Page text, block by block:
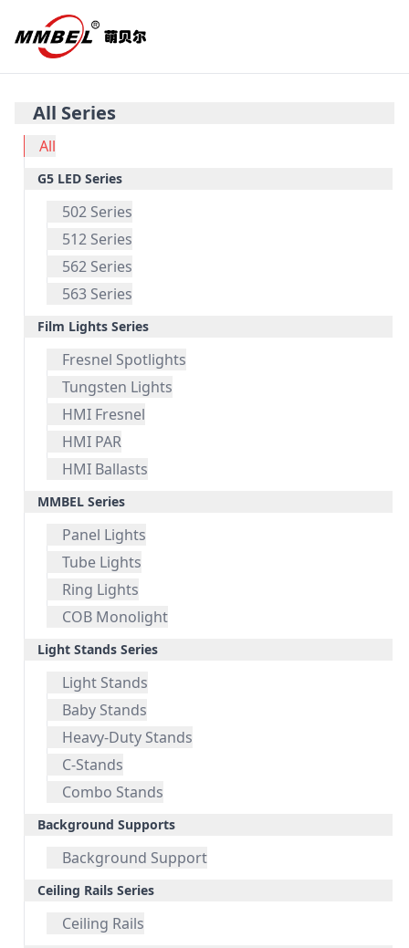
All Series
All
G5 LED Series
502 Series
512 Series
562 Series
563 Series
Film Lights Series
Fresnel Spotlights
Tungsten Lights
HMI Fresnel
HMI PAR
HMI Ballasts
MMBEL Series
Panel Lights
Tube Lights
Ring Lights
COB Monolight
Light Stands Series
Light Stands
Baby Stands
Heavy-Duty Stands
C-Stands
Combo Stands
Background Supports
Background Support
Ceiling Rails Series
Ceiling Rails